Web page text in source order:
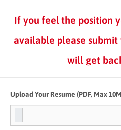
If you feel the position
available please submit
will get
Upload Your Resume (PDF, Max